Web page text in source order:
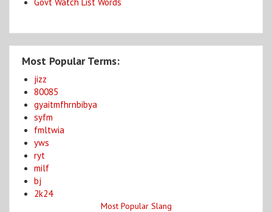
Most Popular Terms:
jizz
80085
gyaitmfhrnbibya
syfm
fmltwia
yws
ryt
milf
bj
2k24
Most Popular Slang